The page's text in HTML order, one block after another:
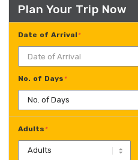
Plan Your Trip Now
Date of Arrival *
No. of Days *
Adults *